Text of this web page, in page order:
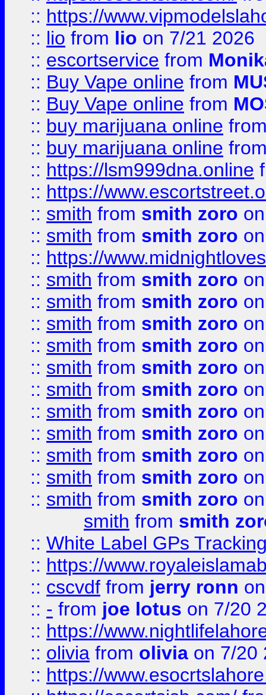
:: https://
:: lio from lio on 7/21 2026
:: escortservice from
:: Buy Vape online from
:: Buy Vape online from
:: buy marijuana online
:: buy marijuana online
:: https://lsm999dna.online
:: https://
:: smith from smith zoro
:: smith from smith zoro
:: https://
:: smith from smith zoro
:: smith from smith zoro
:: smith from smith zoro
:: smith from smith zoro
:: smith from smith zoro
:: smith from smith zoro
:: smith from smith zoro
:: smith from smith zoro
:: smith from smith zoro
:: smith from smith zoro
:: smith from smith zoro
smith from smith
:: White Label GPs
:: https://
:: cscvdf from jerry ronn
:: - from joe lotus on 7/20
:: https://
:: olivia from olivia on 7/20
:: https://